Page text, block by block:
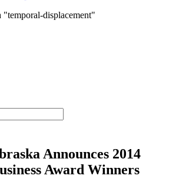
displacement"
Announces 2014
Award Winners